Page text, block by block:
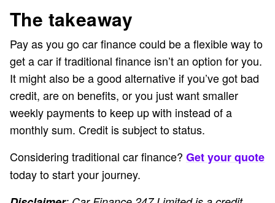
The takeaway
Pay as you go car finance could be a flexible way to
get a car if traditional finance isn’t an option for you.
It might also be a good alternative if you’ve got bad
credit, are on benefits, or you just want smaller
weekly payments to keep up with instead of a
monthly sum. Credit is subject to status.
Considering traditional car finance? Get your quote
today to start your journey.